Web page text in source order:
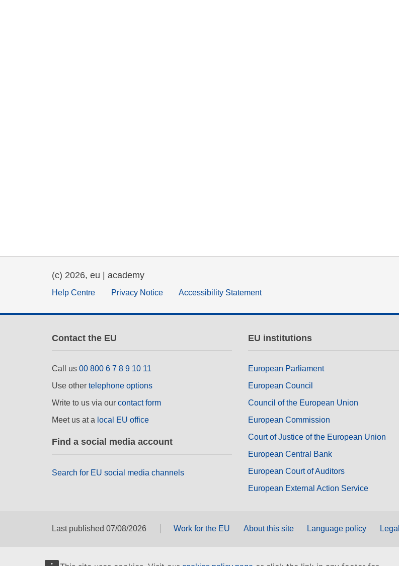
(c) 2026, eu | academy
Help Centre Privacy Notice Accessibility Statement
Contact the EU
Call us 00 800 6 7 8 9 10 11
Use other telephone options
Write to us via our contact form
Meet us at a local EU office
Find a social media account
Search for EU social media channels
EU institutions
European Parliament
European Council
Council of the European Union
European Commission
Court of Justice of the European Union
European Central Bank
European Court of Auditors
European External Action Service
Last published 07/08/2026 Work for the EU About this site Language policy